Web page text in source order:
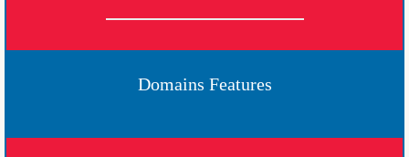
Domains Features